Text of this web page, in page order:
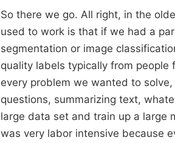
So there we go. All right, in the
used to work is that if we had a
segmentation or image
quality labels typically from
every problem we wanted to
questions, summarizing text,
large data set and train up a large
was very labor intensive because